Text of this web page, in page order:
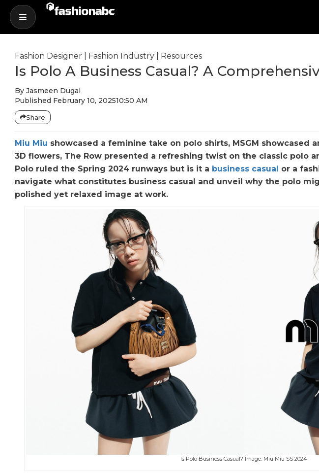
Fashion Designer Fashion Industry Resources
Is Polo A Business Casual? A
By Jasmeen Dugal
Published February 10, 202510:50 AM
Share
Miu Miu showcased a feminine take on polo shirts, MSGM showcased
3D flowers, The Row presented a refreshing twist on the classic polo
Polo ruled the Spring 2024 runways but is it a business casual or a
navigate what constitutes business casual and unveil why the polo
polished yet relaxed image at work.
Is Polo Business Casual? Image: Miu Miu SS 2024